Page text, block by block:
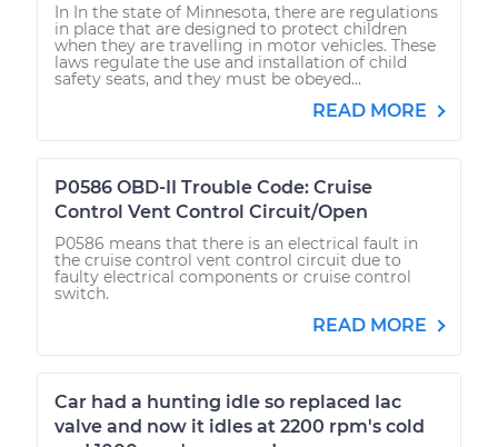
In In the state of Minnesota, there are regulations
in place that are designed to protect children
when they are travelling in motor vehicles. These
laws regulate the use and installation of child
safety seats, and they must be obeyed...
READ MORE
P0586 OBD-II Trouble Code: Cruise
Control Vent Control Circuit/Open
P0586 means that there is an electrical fault in
the cruise control vent control circuit due to
faulty electrical components or cruise control
switch.
READ MORE
Car had a hunting idle so replaced Iac
valve and now it idles at 2200 rpm's cold